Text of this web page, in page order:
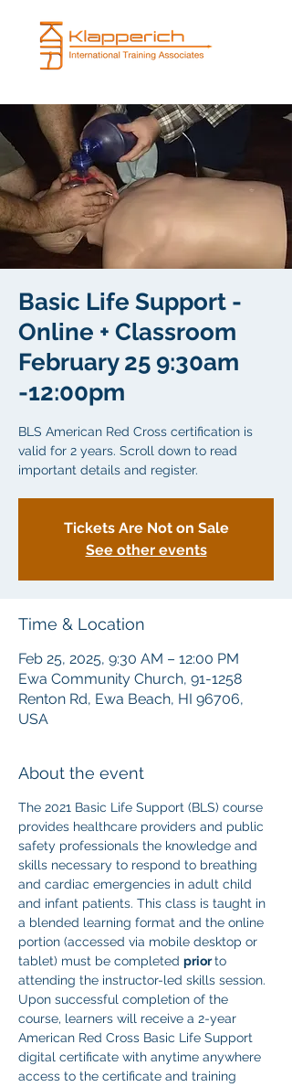
Basic Life Support -
Online + Classroom
February 25 9:30am
-12:00pm
BLS American Red Cross certification is
valid for 2 years. Scroll down to read
important details and register.
Tickets Are Not on Sale
See other events
Time & Location
Feb 25, 2025, 9:30 AM – 12:00 PM
Ewa Community Church, 91-1258
Renton Rd, Ewa Beach, HI 96706,
USA
About the event
The 2021 Basic Life Support (BLS) course
provides healthcare providers and public
safety professionals the knowledge and
skills necessary to respond to breathing
and cardiac emergencies in adult child
and infant patients. This class is taught in
a blended learning format and the online
portion (accessed via mobile desktop or
tablet) must be completed prior to
attending the instructor-led skills session.
Upon successful completion of the
course, learners will receive a 2-year
American Red Cross Basic Life Support
digital certificate with anytime anywhere
access to the certificate and training